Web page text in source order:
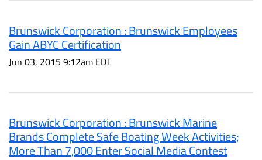
Brunswick Corporation : Brunswick Employees
Gain ABYC Certification
Jun 03, 2015 9:12am EDT
Brunswick Corporation : Brunswick Marine
Brands Complete Safe Boating Week Activities;
More Than 7,000 Enter Social Media Contest